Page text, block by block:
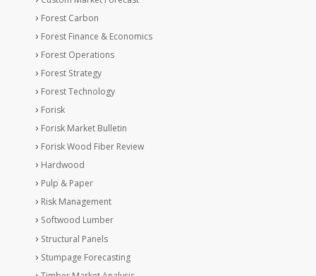
Forest Carbon
Forest Finance & Economics
Forest Operations
Forest Strategy
Forest Technology
Forisk
Forisk Market Bulletin
Forisk Wood Fiber Review
Hardwood
Pulp & Paper
Risk Management
Softwood Lumber
Structural Panels
Stumpage Forecasting